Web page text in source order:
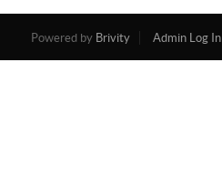
Powered by Brivity Admin Log In